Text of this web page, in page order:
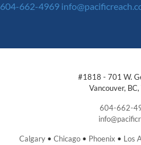
604-662-4969
#1818 - 701 W.
Vancouver,
604-662-
Calgary • Chicago • Phoenix • Los